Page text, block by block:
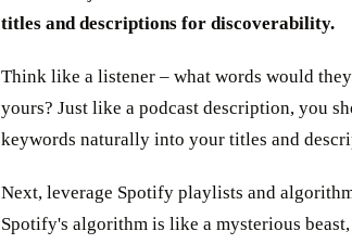
titles and descriptions for discoverability.
Think like a listener – what words would
yours? Just like a podcast description, you
keywords naturally into your titles and
Next, leverage Spotify playlists and
Spotify's algorithm is like a mysterious